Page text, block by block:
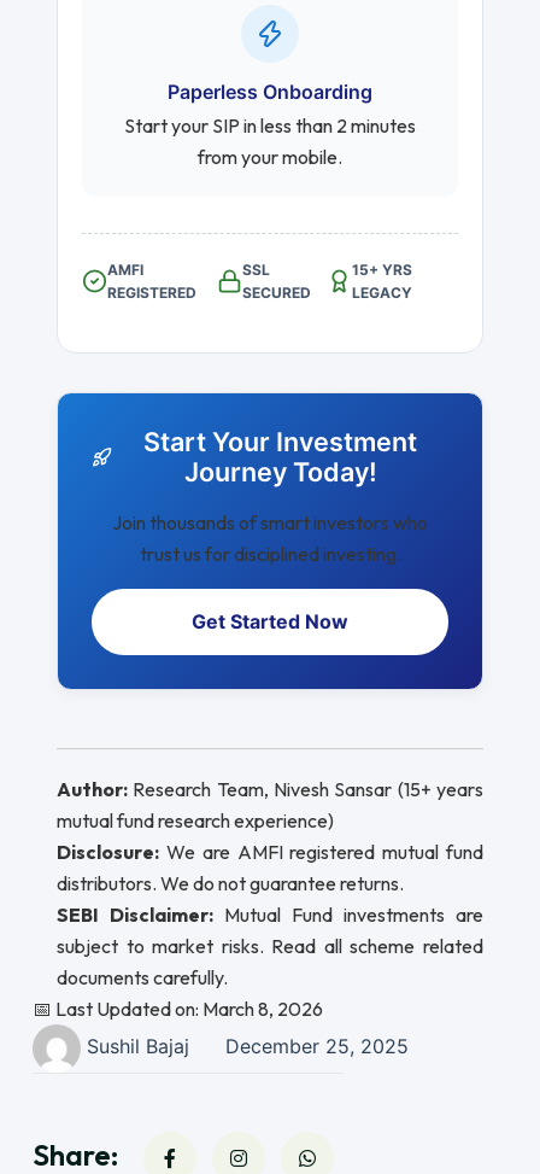
Paperless Onboarding
Start your SIP in less than 2 minutes
from your mobile.
AMFI
REGISTERED
SSL
SECURED
15+ YRS
LEGACY
Start Your Investment
Journey Today!
Join thousands of smart investors who
trust us for disciplined investing.
Get Started Now
Author: Research Team, Nivesh Sansar (15+ years
mutual fund research experience)
Disclosure: We are AMFI registered mutual fund
distributors. We do not guarantee returns.
SEBI Disclaimer: Mutual Fund investments are
subject to market risks. Read all scheme related
documents carefully.
📅 Last Updated on: March 8, 2026
Sushil Bajaj
December 25, 2025
Share: